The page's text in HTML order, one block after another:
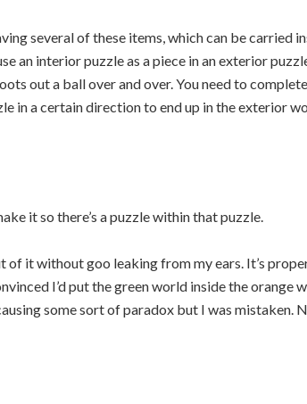
several of these items, which can be carried
an interior puzzle as a piece in an exterior
out a ball over and over. You need to
in a certain direction to end up in the exterior
it so there’s a puzzle within that puzzle.
of it without goo leaking from my ears. It’s
I’d put the green world inside the orange
some sort of paradox but I was mistaken.